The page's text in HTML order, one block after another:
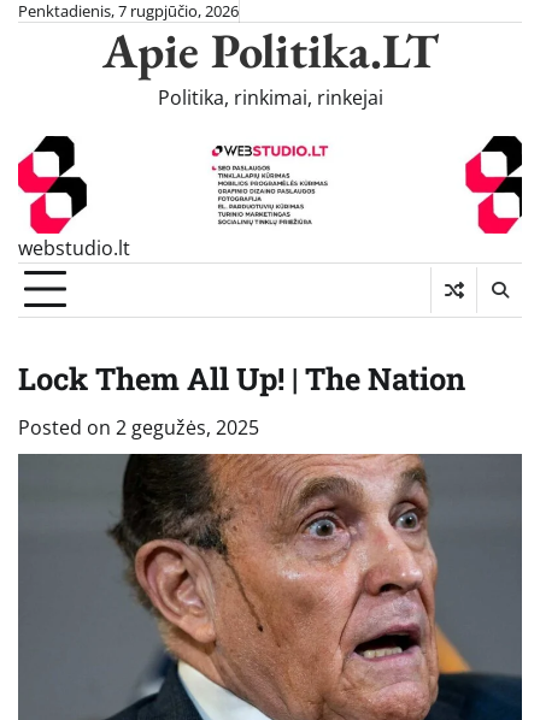
SkipPenktadienis, 7 rugpjūčio, 2026
Apie Politika.LT
Politika, rinkimai, rinkejai
webstudio.lt
Lock Them All Up! | The Nation
Posted on 2 gegužės, 2025